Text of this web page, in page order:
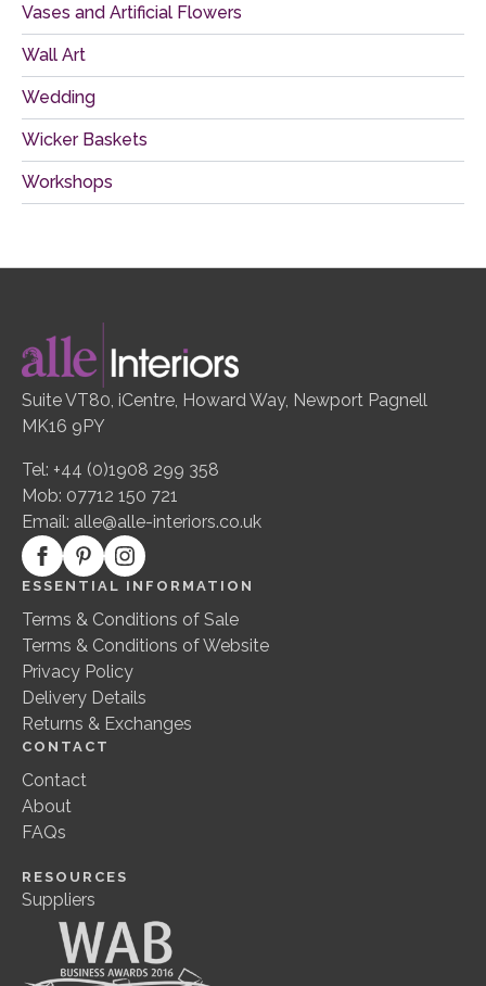
Vases and Artificial Flowers
Wall Art
Wedding
Wicker Baskets
Workshops
Suite VT80, iCentre, Howard Way, Newport Pagnell
MK16 9PY
Tel: +44 (0)1908 299 358
Mob: 07712 150 721
Email: alle@alle-interiors.co.uk
ESSENTIAL INFORMATION
Terms & Conditions of Sale
Terms & Conditions of Website
Privacy Policy
Delivery Details
Returns & Exchanges
CONTACT
Contact
About
FAQs
RESOURCES
Suppliers